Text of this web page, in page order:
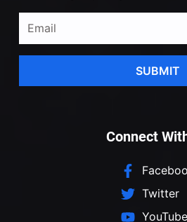
SUBMIT
Connect
Twitter
YouTube